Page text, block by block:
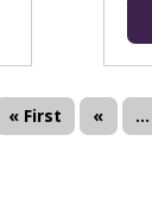
« First « ...